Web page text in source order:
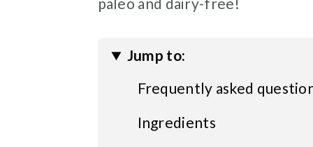
Jump to:
Frequently asked
Ingredients